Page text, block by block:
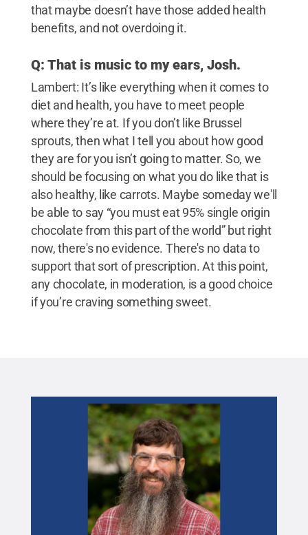
that maybe doesn’t have those added health
benefits, and not overdoing it.
Q: That is music to my ears, Josh.
Lambert: It’s like everything when it comes to
diet and health, you have to meet people
where they’re at. If you don’t like Brussel
sprouts, then what I tell you about how good
they are for you isn’t going to matter. So, we
should be focusing on what you do like that is
also healthy, like carrots. Maybe someday we'll
be able to say “you must eat 95% single origin
chocolate from this part of the world” but right
now, there's no evidence. There's no data to
support that sort of prescription. At this point,
any chocolate, in moderation, is a good choice
if you’re craving something sweet.